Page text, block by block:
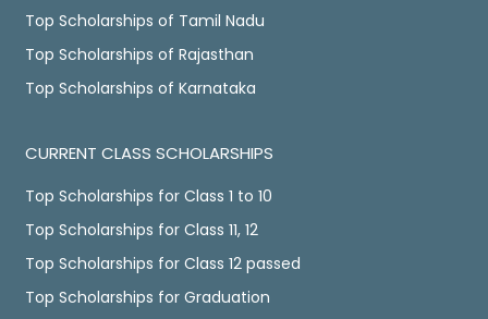
Top Scholarships of Tamil Nadu
Top Scholarships of Rajasthan
Top Scholarships of Karnataka
CURRENT CLASS SCHOLARSHIPS
Top Scholarships for Class 1 to 10
Top Scholarships for Class 11, 12
Top Scholarships for Class 12 passed
Top Scholarships for Graduation